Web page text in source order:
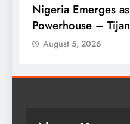
as West Africa’s Digital